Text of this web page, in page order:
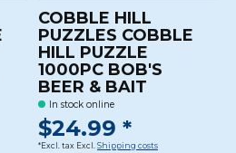
COBBLE HILL
PUZZLES COBBLE
HILL PUZZLE
1000PC BOB'S
BEER & BAIT
In stock online
$24.99 *
*Excl. tax Excl. Shipping costs